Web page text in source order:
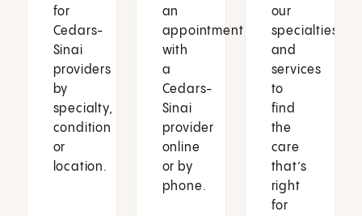
for
Cedars-
Sinai
providers
by
specialty,
condition
or
location.
an
appointment
with
a
Cedars-
Sinai
provider
online
or by
phone.
our
specialties
and
services
to
find
the
care
that’s
right
for